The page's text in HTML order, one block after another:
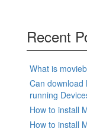
Recent
What is
Can download
running
How to install
How to install